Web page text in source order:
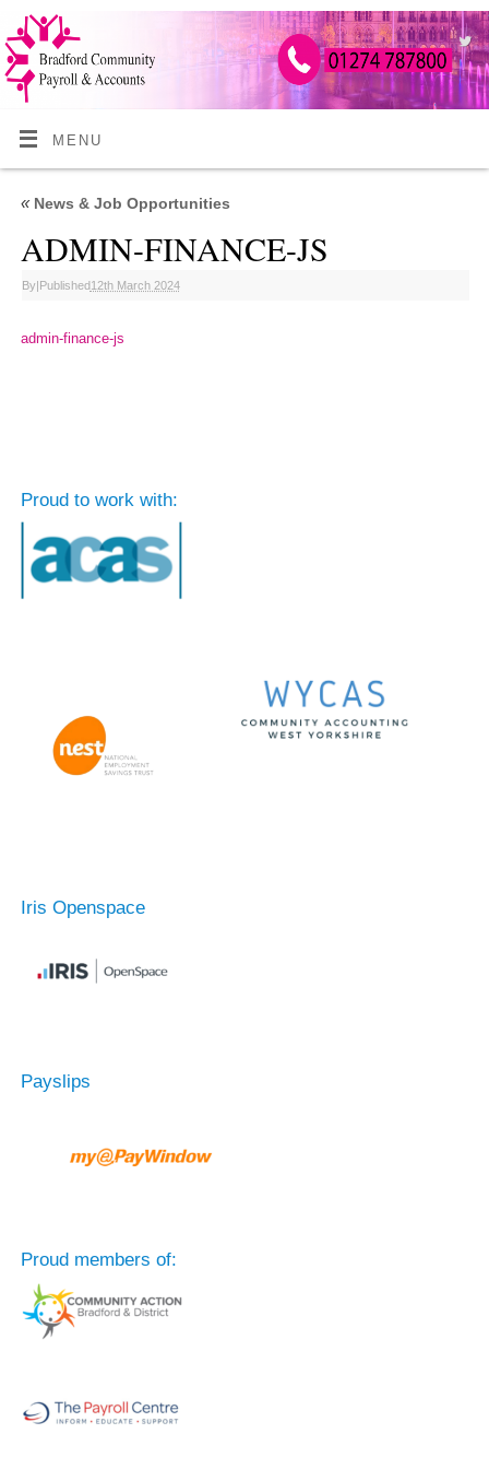
MENU
«News & Job Opportunities
ADMIN-FINANCE-JS
By|Published12th March 2024
admin-finance-js
Proud to work with:
Iris Openspace
Payslips
Proud members of: